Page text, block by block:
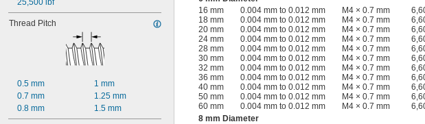
25,500 lbf
Thread Pitch
0.5 mm
0.7 mm
0.8 mm
1 mm
1.25 mm
1.5 mm
16 mm
0.004 mm to 0.012 mm M4 × 0.7 mm
18 mm
0.004 mm to 0.012 mm M4 × 0.7 mm
20 mm
0.004 mm to 0.012 mm M4 × 0.7 mm
24 mm
0.004 mm to 0.012 mm M4 × 0.7 mm
28 mm
0.004 mm to 0.012 mm M4 × 0.7 mm
30 mm
0.004 mm to 0.012 mm M4 × 0.7 mm
32 mm
0.004 mm to 0.012 mm M4 × 0.7 mm
36 mm
0.004 mm to 0.012 mm M4 × 0.7 mm
40 mm
0.004 mm to 0.012 mm M4 × 0.7 mm
50 mm
0.004 mm to 0.012 mm M4 × 0.7 mm
60 mm
0.004 mm to 0.012 mm M4 × 0.7 mm
8 mm Diameter